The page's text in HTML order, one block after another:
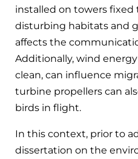
installed on towers fixed
disturbing habitats and
affects the
Additionally, wind
clean, can influence
turbine propellers can
birds in flight.
In this context, prior to
dissertation on the